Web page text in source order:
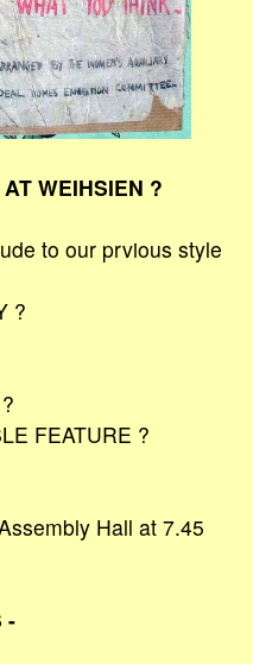
WEIHSIEN ?
to our prvious style
?
FEATURE ?
Hall at 7.45
-